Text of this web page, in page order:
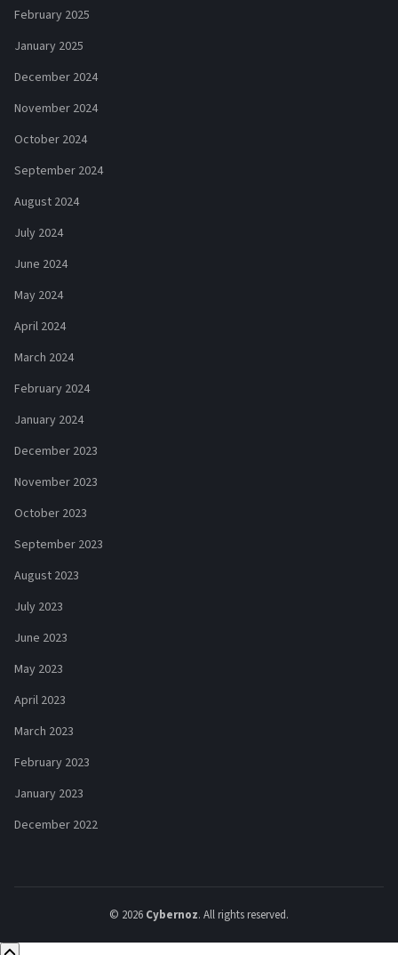
February 2025
January 2025
December 2024
November 2024
October 2024
September 2024
August 2024
July 2024
June 2024
May 2024
April 2024
March 2024
February 2024
January 2024
December 2023
November 2023
October 2023
September 2023
August 2023
July 2023
June 2023
May 2023
April 2023
March 2023
February 2023
January 2023
December 2022
© 2026 Cybernoz. All rights reserved.